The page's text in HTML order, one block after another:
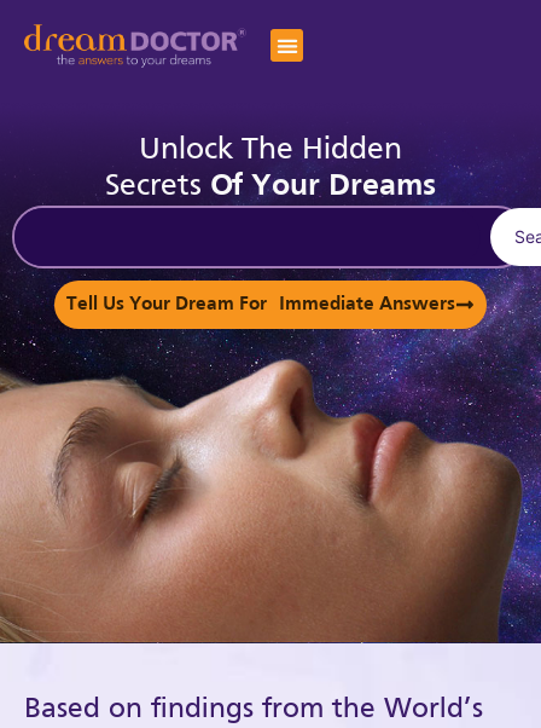
Unlock The Hidden
Secrets Of Your Dreams
Tell Us Your Dream For Immediate Answers
Based on findings from the World’s